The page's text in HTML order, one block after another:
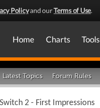
Policyand ourTerms of Use.
Home Charts Tools
Latest Topics Forum Rules
2 - First Impressions